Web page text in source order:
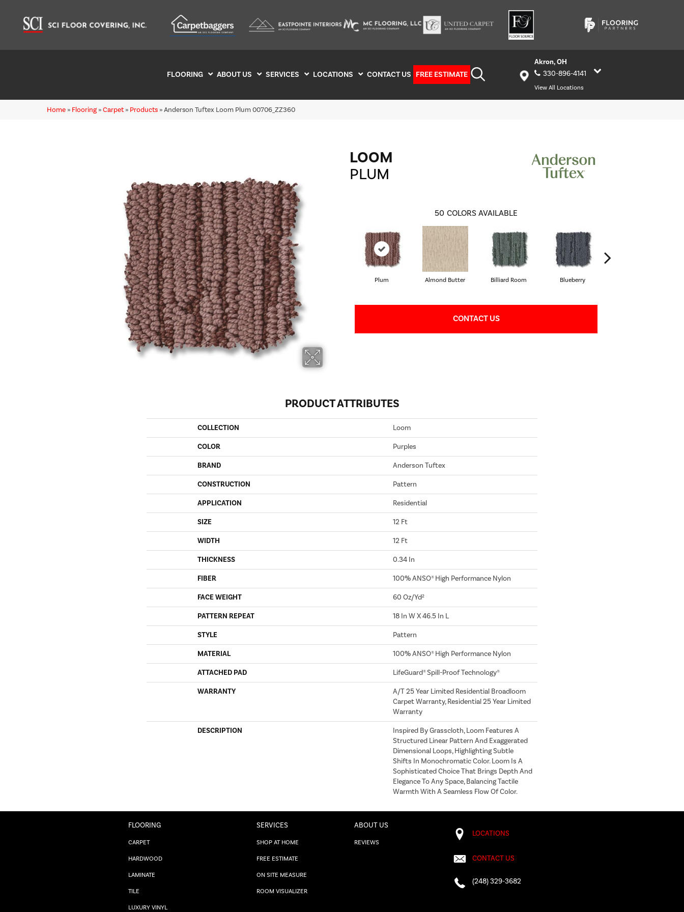
FLOORING ABOUT US SERVICES LOCATIONS CONTACT US FREE ESTIMATE
Akron, OH
330-896-4141
View All Locations
Home » Flooring »Carpet» Products »Anderson Tuftex Loom Plum 00706_ZZ360
LOOM
PLUM
50 COLORS AVAILABLE
Plum Almond Butter Billiard Room Blueberry
CONTACT US
PRODUCT ATTRIBUTES
COLLECTION Loom
COLOR Purples
BRAND Anderson Tuftex
CONSTRUCTION Pattern
APPLICATION Residential
SIZE 12 Ft
WIDTH 12 Ft
THICKNESS 0.34 In
FIBER 100% ANSO® High Performance Nylon
FACE WEIGHT 60 Oz/yd²
PATTERN REPEAT 18 In W X 46.5 In L
STYLE Pattern
MATERIAL 100% ANSO® High Performance Nylon
ATTACHED PAD LifeGuard® Spill-Proof Technology®
WARRANTY
A/T 25 Year Limited Residential Broadloom
Carpet Warranty, Residential 25 Year Limited
Warranty
DESCRIPTION
Inspired By Grasscloth, Loom Features A
Structured Linear Pattern And Exaggerated
Dimensional Loops, Highlighting Subtle
Shifts In Monochromatic Color. Loom Is A
Sophisticated Choice That Brings Depth And
Elegance To Any Space, Balancing Tactile
Warmth With A Seamless Flow Of Color.​
FLOORING
CARPET
HARDWOOD
LAMINATE
TILE
LUXURY VINYL
SERVICES
SHOP AT HOME
FREE ESTIMATE
ON SITE MEASURE
ROOM VISUALIZER
ABOUT US
REVIEWS
LOCATIONS
CONTACT US
(248) 329-3682